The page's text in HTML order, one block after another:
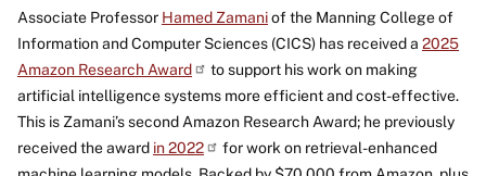
Associate Professor Hamed Zamaniof the Manning College of
Information and Computer Sciences (CICS) has received a 2025
Amazon Research Award
to support his work on making
artificial intelligence systems more efficient and cost-effective.
This is Zamani’s second Amazon Research Award; he previously
received the award in 2022
for work on retrieval-enhanced